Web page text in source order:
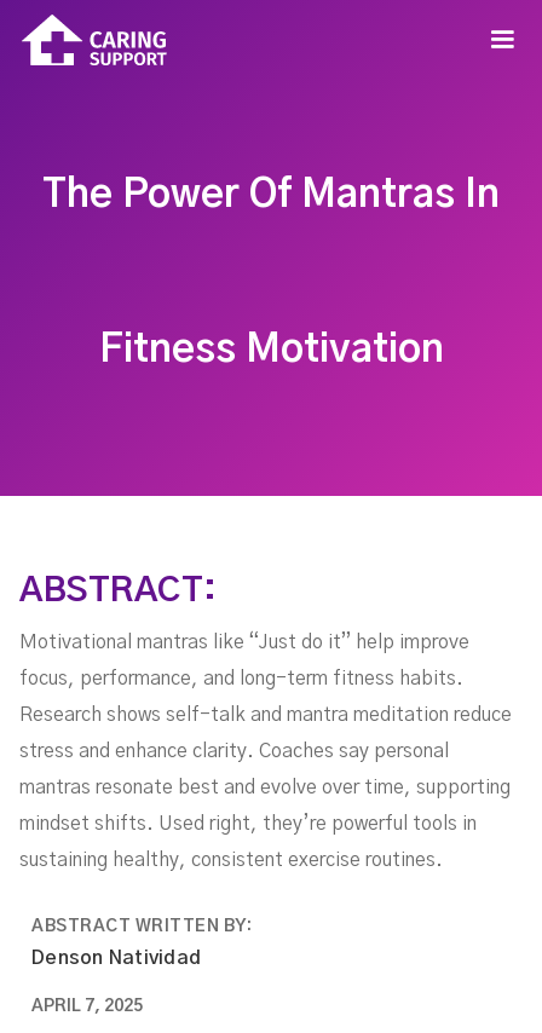
The Power Of Mantras In
Fitness Motivation
ABSTRACT:
Motivational mantras like “Just do it” help improve
focus, performance, and long-term fitness habits.
Research shows self-talk and mantra meditation reduce
stress and enhance clarity. Coaches say personal
mantras resonate best and evolve over time, supporting
mindset shifts. Used right, they’re powerful tools in
sustaining healthy, consistent exercise routines.
ABSTRACT WRITTEN BY:
Denson Natividad
APRIL 7, 2025